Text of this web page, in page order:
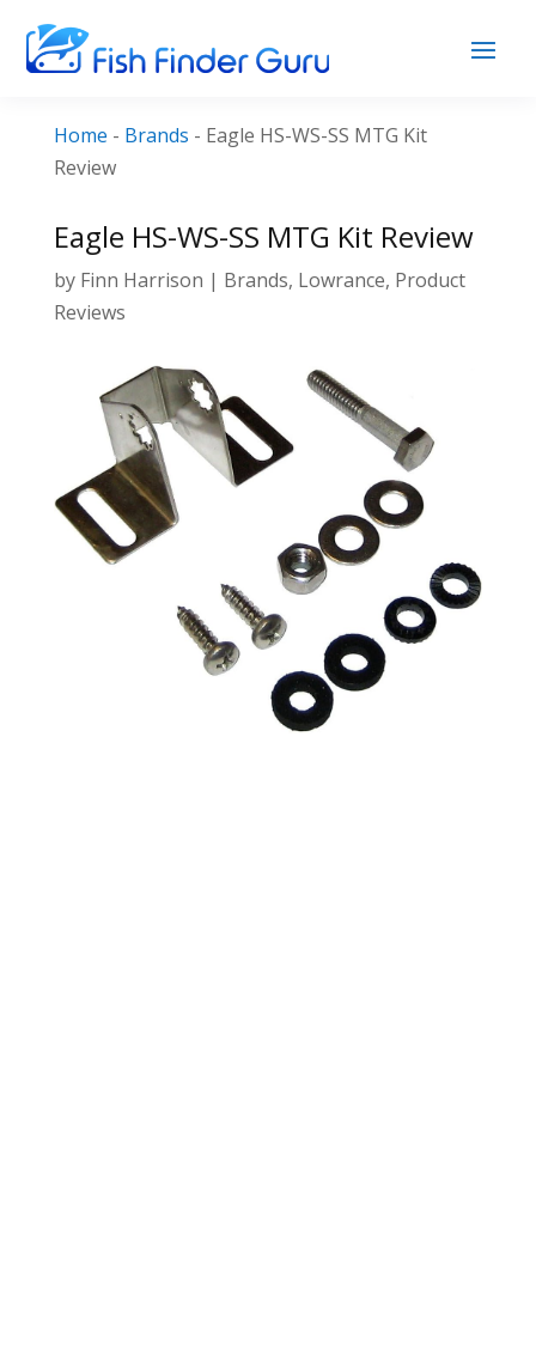
Home - Brands - Eagle HS-WS-SS MTG Kit
Review
Eagle HS-WS-SS MTG Kit Review
by Finn Harrison | Brands, Lowrance, Product
Reviews